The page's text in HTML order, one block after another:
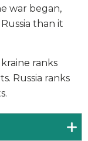
war began,
than it
ranks
Russia ranks